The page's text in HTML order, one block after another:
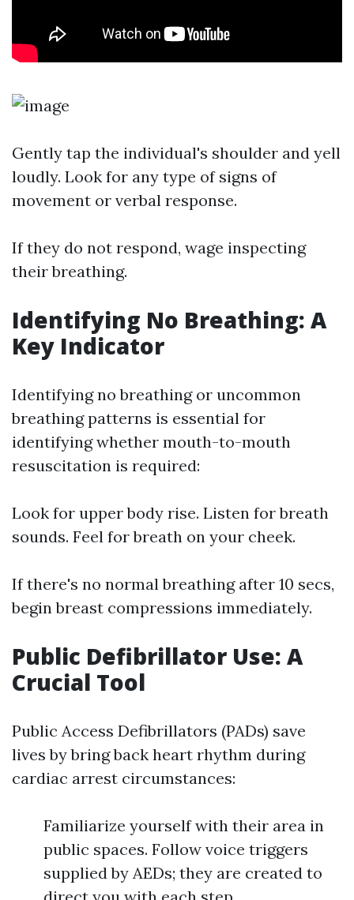
Gently tap the individual's shoulder and yell
loudly. Look for any type of signs of
movement or verbal response.
If they do not respond, wage inspecting
their breathing.
Identifying No Breathing: A
Key Indicator
Identifying no breathing or uncommon
breathing patterns is essential for
identifying whether mouth-to-mouth
resuscitation is required:
Look for upper body rise. Listen for breath
sounds. Feel for breath on your cheek.
If there's no normal breathing after 10 secs,
begin breast compressions immediately.
Public Defibrillator Use: A
Crucial Tool
Public Access Defibrillators (PADs) save
lives by bring back heart rhythm during
cardiac arrest circumstances:
Familiarize yourself with their area in
public spaces. Follow voice triggers
supplied by AEDs; they are created to